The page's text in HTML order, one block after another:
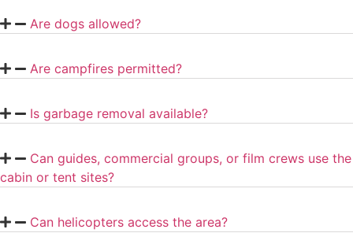
Are dogs allowed?
Are campfires permitted?
Is garbage removal available?
Can guides, commercial groups, or film crews use the
cabin or tent sites?
Can helicopters access the area?